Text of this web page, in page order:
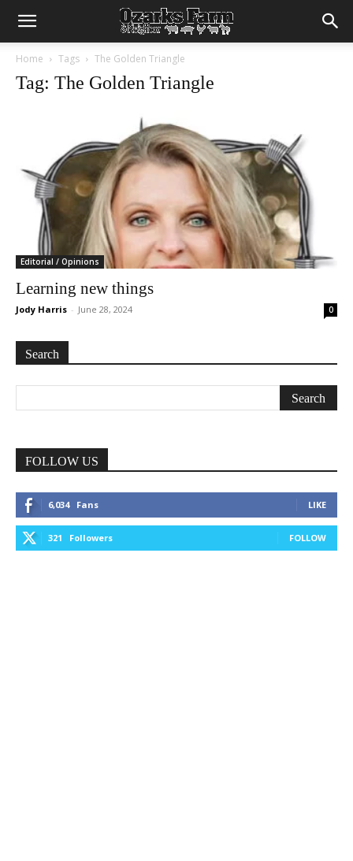
Home Tags The Golden Triangle
Tag: The Golden Triangle
Editorial / Opinions
Learning new things
Jody Harris - June 28, 2024 0
Search
FOLLOW US
6,034 Fans LIKE
321 Followers FOLLOW